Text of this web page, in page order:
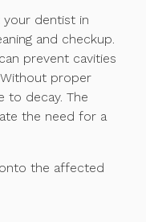
your dentist in
and checkup.
prevent cavities
proper
to decay. The
the need for a
the affected